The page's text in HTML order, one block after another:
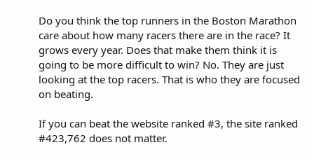
Do you think the top runners in the Boston Marathon
care about how many racers there are in the race? It
grows every year. Does that make them think it is
going to be more difficult to win? No. They are just
looking at the top racers. That is who they are focused
on beating.
If you can beat the website ranked #3, the site ranked
#423,762 does not matter.